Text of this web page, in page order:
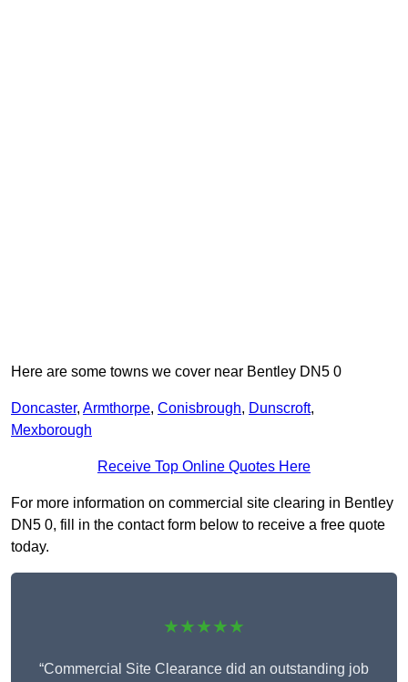
Here are some towns we cover near Bentley DN5 0
Doncaster, Armthorpe, Conisbrough, Dunscroft,
Mexborough
Receive Top Online Quotes Here
For more information on commercial site clearing in Bentley
DN5 0, fill in the contact form below to receive a free quote
today.
★★★★★
“Commercial Site Clearance did an outstanding job